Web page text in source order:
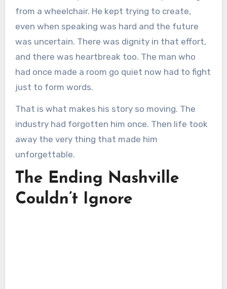
from a wheelchair. He kept trying to create,
even when speaking was hard and the future
was uncertain. There was dignity in that effort,
and there was heartbreak too. The man who
had once made a room go quiet now had to fight
just to form words.
That is what makes his story so moving. The
industry had forgotten him once. Then life took
away the very thing that made him
unforgettable.
The Ending Nashville
Couldn’t Ignore